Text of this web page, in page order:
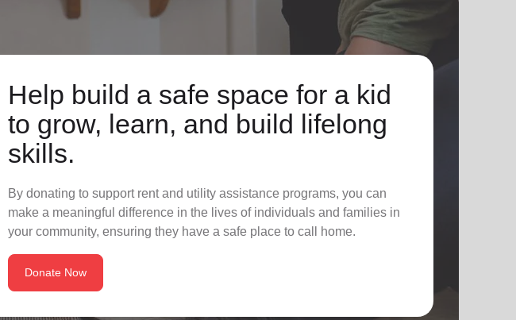
Help build a safe space for a kid
to grow, learn, and build lifelong
skills.
By donating to support rent and utility assistance programs, you can
make a meaningful difference in the lives of individuals and families in
your community, ensuring they have a safe place to call home.
Donate Now